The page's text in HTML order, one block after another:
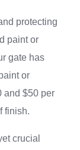
protecting
paint or
gate has
or
and $50 per
finish.
crucial